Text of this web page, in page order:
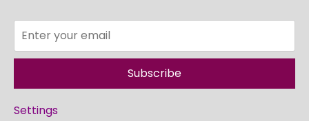
Subscribe
Settings